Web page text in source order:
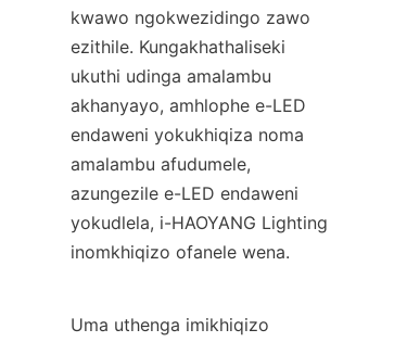
kwawo ngokwezidingo zawo
ezithile. Kungakhathaliseki
ukuthi udinga amalambu
akhanyayo, amhlophe e-LED
endaweni yokukhiqiza noma
amalambu afudumele,
azungezile e-LED endaweni
yokudlela, i-HAOYANG Lighting
inomkhiqizo ofanele wena.
Uma uthenga imikhiqizo